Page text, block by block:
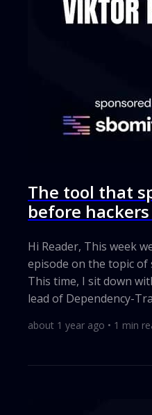
The tool that
before
Hi Reader, This week
episode on the topic of
This time, I sit down
lead of Dependency-
the show before). Why
outside pieces can
about 1 year ago • 1 min